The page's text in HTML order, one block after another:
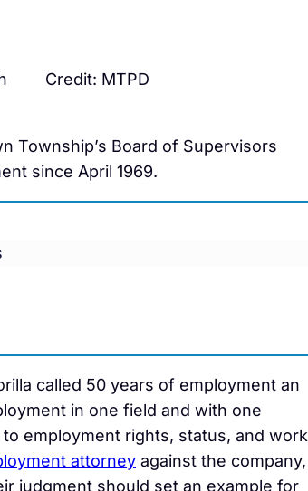
Credit: MTPD
Township’s Board of Supervisors
since April 1969.
called 50 years of employment an
in one field and with one
employment rights, status, and work
attorneyagainst the company,
judgment should set an example for